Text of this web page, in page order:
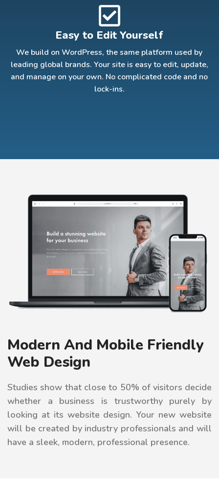
Easy to Edit Yourself
We build on WordPress, the same platform used by
leading global brands. Your site is easy to edit, update,
and manage on your own. No complicated code and no
lock-ins.
Modern And Mobile Friendly
Web Design
Studies show that close to 50% of visitors decide
whether a business is trustworthy purely by
looking at its website design. Your new website
will be created by industry professionals and will
have a sleek, modern, professional presence.